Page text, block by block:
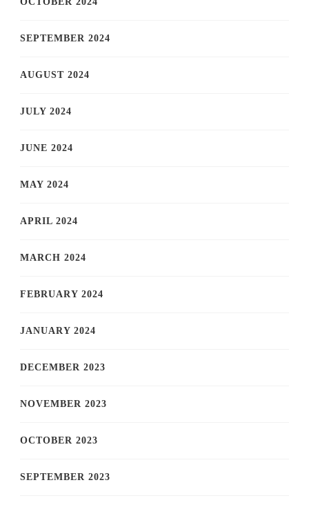
SEPTEMBER 2024
AUGUST 2024
JULY 2024
JUNE 2024
MAY 2024
APRIL 2024
MARCH 2024
FEBRUARY 2024
JANUARY 2024
DECEMBER 2023
NOVEMBER 2023
OCTOBER 2023
SEPTEMBER 2023